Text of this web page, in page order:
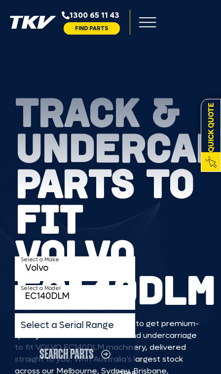
1300 65 11 43
FIND PARTS
QUICK QUOTE
TRACK &
PARTS TO
FIT
VOLVO
EC140DLM
TKV makes it faster and easier to get premium-
quality rubber or steel tracks and undercarriage
to fit VOLVO EC140DLM machinery, delivered
straight to you. With Australia’s largest stock
across our Melbourne, Sydney, Brisbane,
Select a Make
Select a Model
Select a Serial Range
SEARCH PARTS